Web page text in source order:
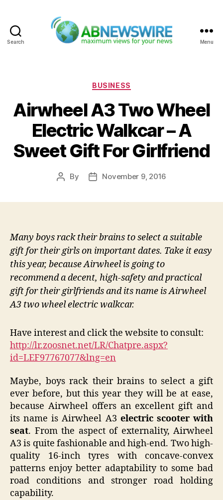
Search Menu
Categories
BUSINESS
Airwheel A3 Two Wheel
Electric Walkcar – A
Sweet Gift For Girlfriend
Post
By
PostNovember 9, 2016
Many boys rack their brains to select a suitable
gift for their girls on important dates. Take it easy
this year, because Airwheel is going to
recommend a decent, high-safety and practical
gift for their girlfriends and its name is Airwheel
A3 two wheel electric walkcar.
Have interest and click the website to consult:
http://lr.zoosnet.net/LR/Chatpre.aspx?
id=LEF97767077&lng=en
Maybe, boys rack their brains to select a gift
ever before, but this year they will be at ease,
because Airwheel offers an excellent gift and
its name is Airwheel A3 electric scooter with
seat. From the aspect of externality, Airwheel
A3 is quite fashionable and high-end. Two high-
quality 16-inch tyres with concave-convex
patterns enjoy better adaptability to some bad
road conditions and stronger road holding
capability.